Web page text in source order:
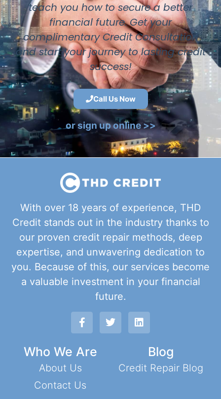
teach you how to secure a better
financial future. Get your
complimentary Credit Consultation
and start your journey to lasting credit
success!
Call Us Now
or sign up online >>
With over 18 years of experience, THD
Credit stands out in the industry thanks to
our proven credit repair methods, deep
expertise, and unwavering dedication to
you. Because of this, our services become
a valuable investment in your financial
future.
Who We Are
About Us
Contact Us
Blog
Credit Repair Blog